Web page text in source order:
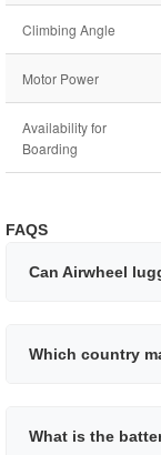
Climbing Angle
Motor Power
Availability for
Boarding
FAQS
Can Airwheel
Which country
What is the